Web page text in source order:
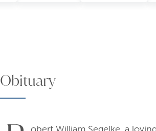
Obituary